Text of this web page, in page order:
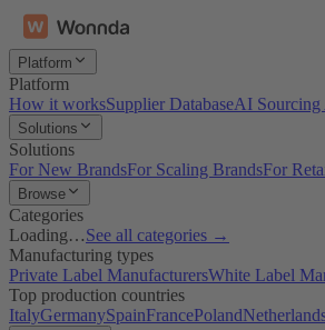
Platform
Platform
How it worksSupplier DatabaseAI Sourcing
Solutions
Solutions
For New BrandsFor Scaling BrandsFor
Browse
Categories
Loading…See all categories →
Manufacturing types
Private Label ManufacturersWhite Label
Top production countries
ItalyGermanySpainFrancePoland